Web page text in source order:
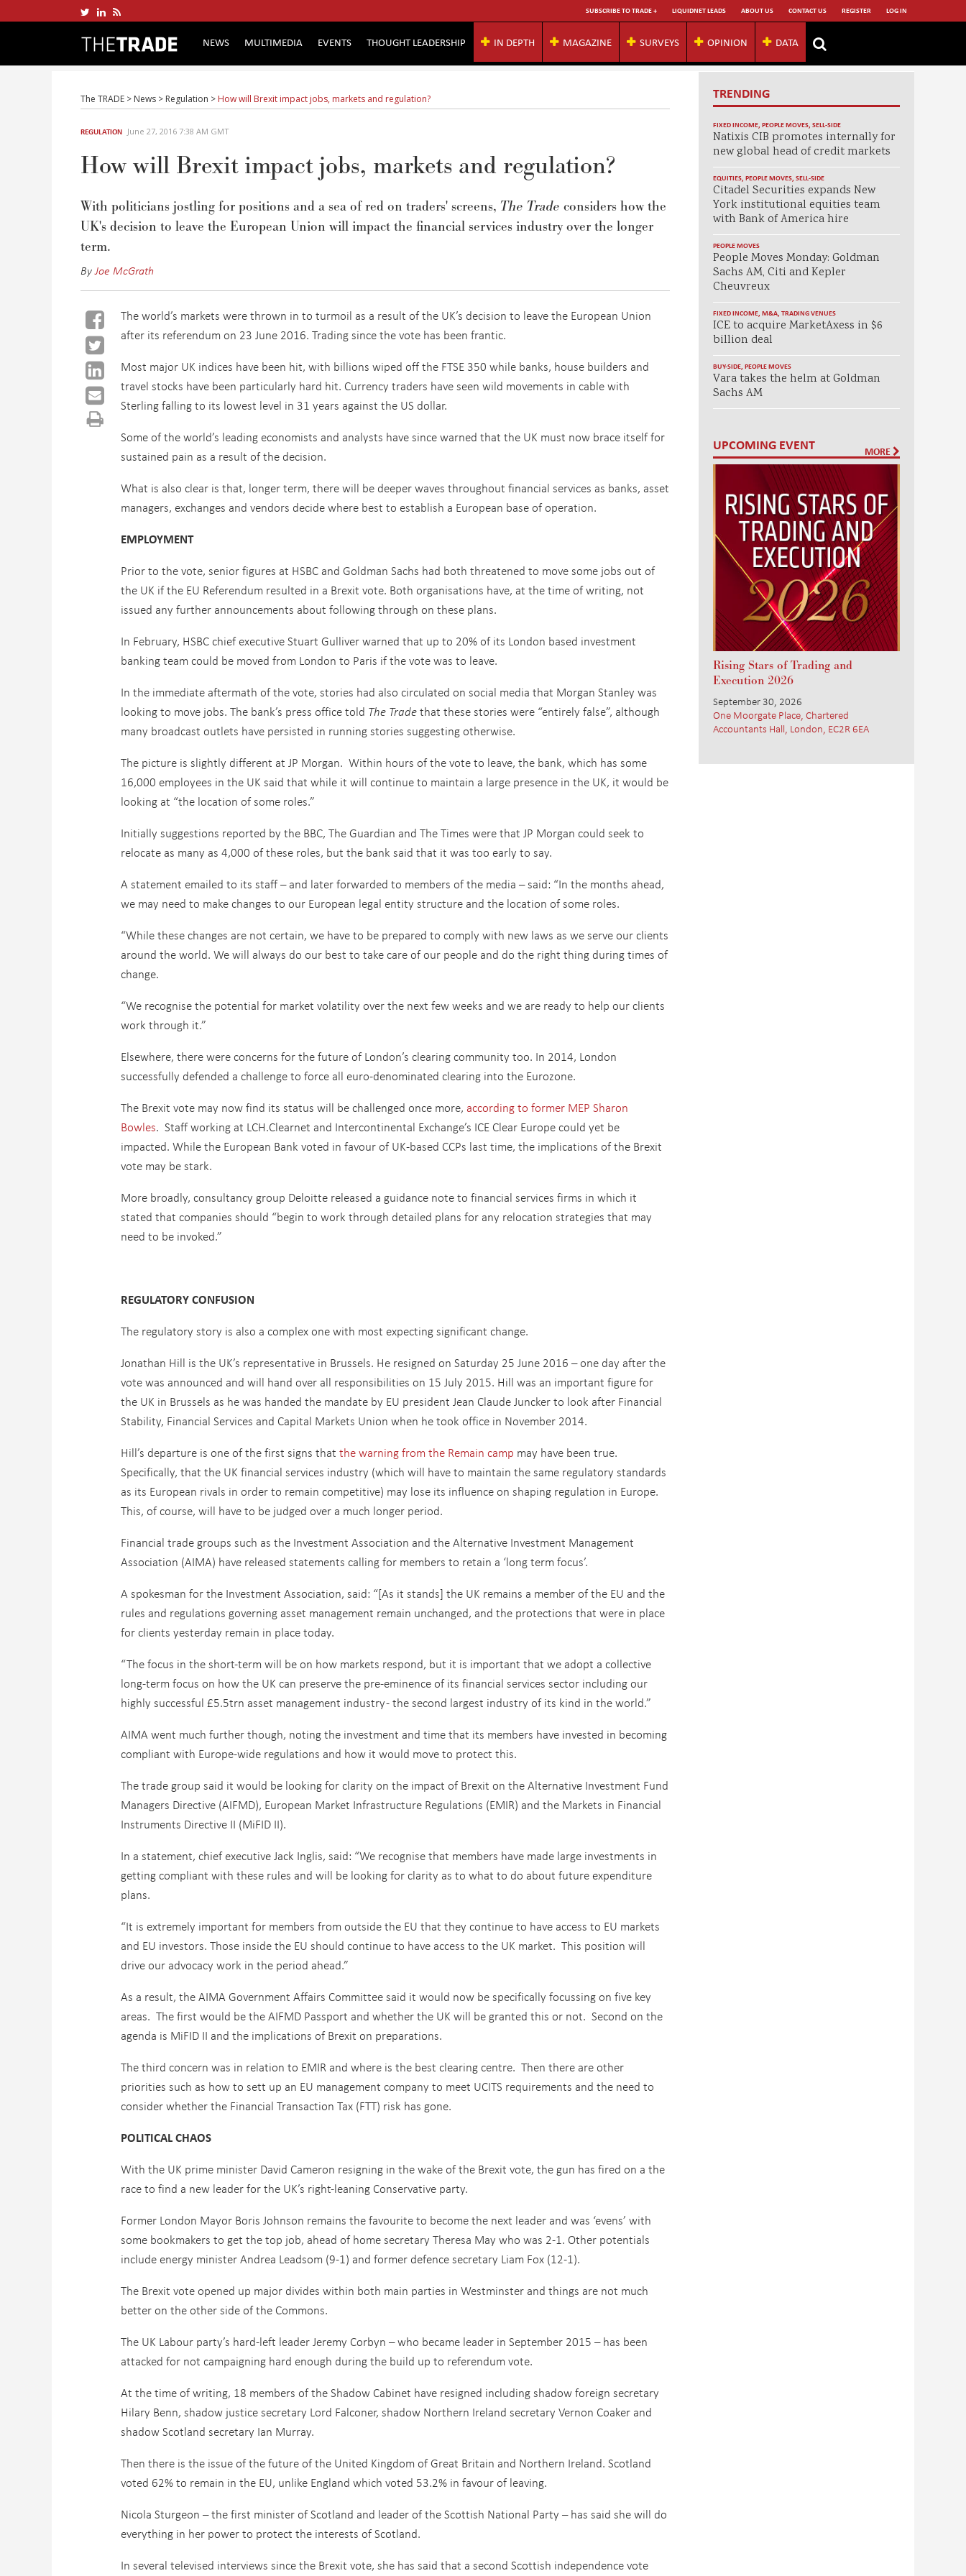
SUBSCRIBE TO TRADE + LIQUIDNET LEADS ABOUT US CONTACT US REGISTER LOG IN
NEWS MULTIMEDIA EVENTS THOUGHT LEADERSHIP IN DEPTH MAGAZINE SURVEYS OPINION DATA
The TRADE > News > Regulation > How will Brexit impact jobs, markets and regulation?
REGULATION June 27, 2016 7:38 AM GMT
How will Brexit impact jobs, markets and regulation?
With politicians jostling for positions and a sea of red on traders' screens, The Trade considers how the
UK's decision to leave the European Union will impact the financial services industry over the longer
term.
ByJoe McGrath
The world’s markets were thrown in to turmoil as a result of the UK’s decision to leave the European Union
after its referendum on 23 June 2016. Trading since the vote has been frantic.
Most major UK indices have been hit, with billions wiped off the FTSE 350 while banks, house builders and
travel stocks have been particularly hard hit. Currency traders have seen wild movements in cable with
Sterling falling to its lowest level in 31 years against the US dollar.
Some of the world’s leading economists and analysts have since warned that the UK must now brace itself for
sustained pain as a result of the decision.
What is also clear is that, longer term, there will be deeper waves throughout financial services as banks, asset
managers, exchanges and vendors decide where best to establish a European base of operation.
EMPLOYMENT
Prior to the vote, senior figures at HSBC and Goldman Sachs had both threatened to move some jobs out of
the UK if the EU Referendum resulted in a Brexit vote. Both organisations have, at the time of writing, not
issued any further announcements about following through on these plans.
In February, HSBC chief executive Stuart Gulliver warned that up to 20% of its London based investment
banking team could be moved from London to Paris if the vote was to leave.
In the immediate aftermath of the vote, stories had also circulated on social media that Morgan Stanley was
looking to move jobs. The bank’s press office told The Tradethat these stories were “entirely false”, although
many broadcast outlets have persisted in running stories suggesting otherwise.
The picture is slightly different at JP Morgan. Within hours of the vote to leave, the bank, which has some
16,000 employees in the UK said that while it will continue to maintain a large presence in the UK, it would be
looking at “the location of some roles.”
Initially suggestions reported by the BBC, The Guardian and The Times were that JP Morgan could seek to
relocate as many as 4,000 of these roles, but the bank said that it was too early to say.
A statement emailed to its staff – and later forwarded to members of the media – said: “In the months ahead,
we may need to make changes to our European legal entity structure and the location of some roles.
“While these changes are not certain, we have to be prepared to comply with new laws as we serve our clients
around the world. We will always do our best to take care of our people and do the right thing during times of
change.
“We recognise the potential for market volatility over the next few weeks and we are ready to help our clients
work through it.”
Elsewhere, there were concerns for the future of London’s clearing community too. In 2014, London
successfully defended a challenge to force all euro-denominated clearing into the Eurozone.
The Brexit vote may now find its status will be challenged once more, according to former MEP Sharon
Bowles. Staff working at LCH.Clearnet and Intercontinental Exchange’s ICE Clear Europe could yet be
impacted. While the European Bank voted in favour of UK-based CCPs last time, the implications of the Brexit
vote may be stark.
More broadly, consultancy group Deloitte released a guidance note to financial services firms in which it
stated that companies should “begin to work through detailed plans for any relocation strategies that may
need to be invoked.”
REGULATORY CONFUSION
The regulatory story is also a complex one with most expecting significant change.
Jonathan Hill is the UK’s representative in Brussels. He resigned on Saturday 25 June 2016 – one day after the
vote was announced and will hand over all responsibilities on 15 July 2015. Hill was an important figure for
the UK in Brussels as he was handed the mandate by EU president Jean Claude Juncker to look after Financial
Stability, Financial Services and Capital Markets Union when he took office in November 2014.
Hill’s departure is one of the first signs that the warning from the Remain camp may have been true.
Specifically, that the UK financial services industry (which will have to maintain the same regulatory standards
as its European rivals in order to remain competitive) may lose its influence on shaping regulation in Europe.
This, of course, will have to be judged over a much longer period.
Financial trade groups such as the Investment Association and the Alternative Investment Management
Association (AIMA) have released statements calling for members to retain a ‘long term focus’.
A spokesman for the Investment Association, said: “[As it stands] the UK remains a member of the EU and the
rules and regulations governing asset management remain unchanged, and the protections that were in place
for clients yesterday remain in place today.
“The focus in the short-term will be on how markets respond, but it is important that we adopt a collective
long-term focus on how the UK can preserve the pre-eminence of its financial services sector including our
highly successful £5.5trn asset management industry - the second largest industry of its kind in the world.”
AIMA went much further though, noting the investment and time that its members have invested in becoming
compliant with Europe-wide regulations and how it would move to protect this.
The trade group said it would be looking for clarity on the impact of Brexit on the Alternative Investment Fund
Managers Directive (AIFMD), European Market Infrastructure Regulations (EMIR) and the Markets in Financial
Instruments Directive II (MiFID II).
In a statement, chief executive Jack Inglis, said: “We recognise that members have made large investments in
getting compliant with these rules and will be looking for clarity as to what to do about future expenditure
plans.
“It is extremely important for members from outside the EU that they continue to have access to EU markets
and EU investors. Those inside the EU should continue to have access to the UK market. This position will
drive our advocacy work in the period ahead.”
As a result, the AIMA Government Affairs Committee said it would now be specifically focussing on five key
areas. The first would be the AIFMD Passport and whether the UK will be granted this or not. Second on the
agenda is MiFID II and the implications of Brexit on preparations.
The third concern was in relation to EMIR and where is the best clearing centre. Then there are other
priorities such as how to sett up an EU management company to meet UCITS requirements and the need to
consider whether the Financial Transaction Tax (FTT) risk has gone.
POLITICAL CHAOS
With the UK prime minister David Cameron resigning in the wake of the Brexit vote, the gun has fired on a the
race to find a new leader for the UK’s right-leaning Conservative party.
Former London Mayor Boris Johnson remains the favourite to become the next leader and was ‘evens’ with
some bookmakers to get the top job, ahead of home secretary Theresa May who was 2-1. Other potentials
include energy minister Andrea Leadsom (9-1) and former defence secretary Liam Fox (12-1).
The Brexit vote opened up major divides within both main parties in Westminster and things are not much
better on the other side of the Commons.
The UK Labour party’s hard-left leader Jeremy Corbyn – who became leader in September 2015 – has been
attacked for not campaigning hard enough during the build up to referendum vote.
At the time of writing, 18 members of the Shadow Cabinet have resigned including shadow foreign secretary
Hilary Benn, shadow justice secretary Lord Falconer, shadow Northern Ireland secretary Vernon Coaker and
shadow Scotland secretary Ian Murray.
Then there is the issue of the future of the United Kingdom of Great Britain and Northern Ireland. Scotland
voted 62% to remain in the EU, unlike England which voted 53.2% in favour of leaving.
Nicola Sturgeon – the first minister of Scotland and leader of the Scottish National Party – has said she will do
everything in her power to protect the interests of Scotland.
In several televised interviews since the Brexit vote, she has said that a second Scottish independence vote
TRENDING
FIXED INCOME, PEOPLE MOVES, SELL-SIDE
Natixis CIB promotes internally for
new global head of credit markets
EQUITIES, PEOPLE MOVES, SELL-SIDE
Citadel Securities expands New
York institutional equities team
with Bank of America hire
PEOPLE MOVES
People Moves Monday: Goldman
Sachs AM, Citi and Kepler
Cheuvreux
FIXED INCOME, M&A, TRADING VENUES
ICE to acquire MarketAxess in $6
billion deal
BUY-SIDE, PEOPLE MOVES
Vara takes the helm at Goldman
Sachs AM
UPCOMING EVENT MORE
Rising Stars of Trading and
Execution 2026
September 30, 2026
One Moorgate Place, Chartered
Accountants Hall, London, EC2R 6EA